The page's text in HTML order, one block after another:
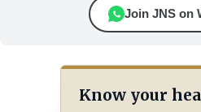
Join JNS on
Know your